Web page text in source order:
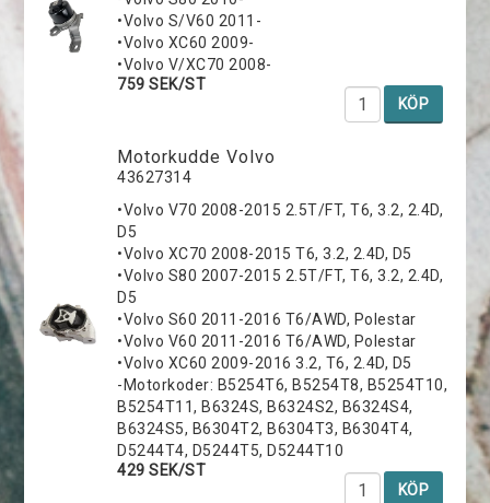
•Volvo S/V60 2011-
•Volvo XC60 2009-
•Volvo V/XC70 2008-
759 SEK/ST
KÖP
Motorkudde Volvo
43627314
•Volvo V70 2008-2015 2.5T/FT, T6, 3.2, 2.4D,
D5
•Volvo XC70 2008-2015 T6, 3.2, 2.4D, D5
•Volvo S80 2007-2015 2.5T/FT, T6, 3.2, 2.4D,
D5
•Volvo S60 2011-2016 T6/AWD, Polestar
•Volvo V60 2011-2016 T6/AWD, Polestar
•Volvo XC60 2009-2016 3.2, T6, 2.4D, D5
-Motorkoder: B5254T6, B5254T8, B5254T10,
B5254T11, B6324S, B6324S2, B6324S4,
B6324S5, B6304T2, B6304T3, B6304T4,
D5244T4, D5244T5, D5244T10
429 SEK/ST
KÖP